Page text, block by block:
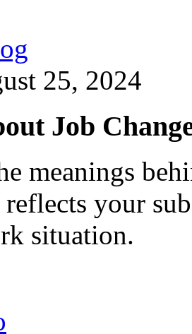
25, 2024
Job
meanings
your
situation.